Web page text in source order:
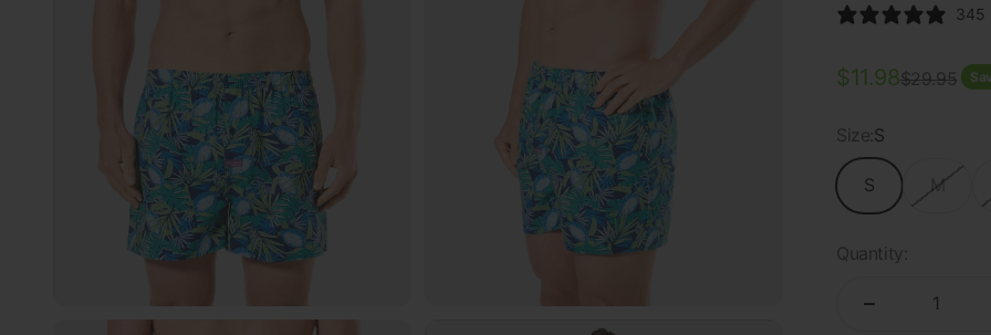
345
Sale price
$11.98Regular
$29.95
Size:S
S M
Quantity: